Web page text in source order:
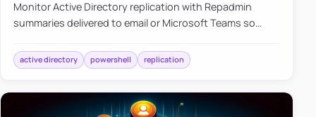
Monitor Active Directory replication with Repadmin
summaries delivered to email or Microsoft Teams so
active directory powershell replication